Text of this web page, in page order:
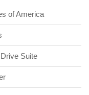
of America
Suite